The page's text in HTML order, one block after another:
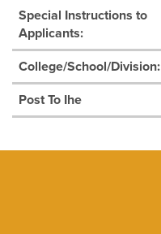
Special Instructions to
Applicants:
College/School/Division:
Post To Ihe